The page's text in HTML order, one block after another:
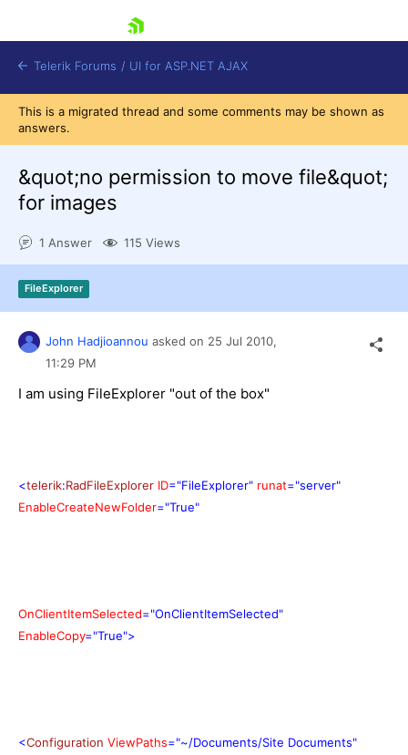
Shopping cart
Login
Contact Us
Request Trial
Telerik Forums / UI for ASP.NET AJAX
This is a migrated thread and some comments may be shown as
answers.
&quot;no permission to move file&quot;
for images
1 Answer 115 Views
FileExplorer
John Hadjioannou asked on 25 Jul 2010,
11:29 PM
I am using FileExplorer "out of the box"
<telerik:RadFileExplorer ID="FileExplorer" runat="server"
EnableCreateNewFolder="True"
OnClientItemSelected="OnClientItemSelected"
EnableCopy="True">
<Configuration ViewPaths="~/Documents/Site Documents"